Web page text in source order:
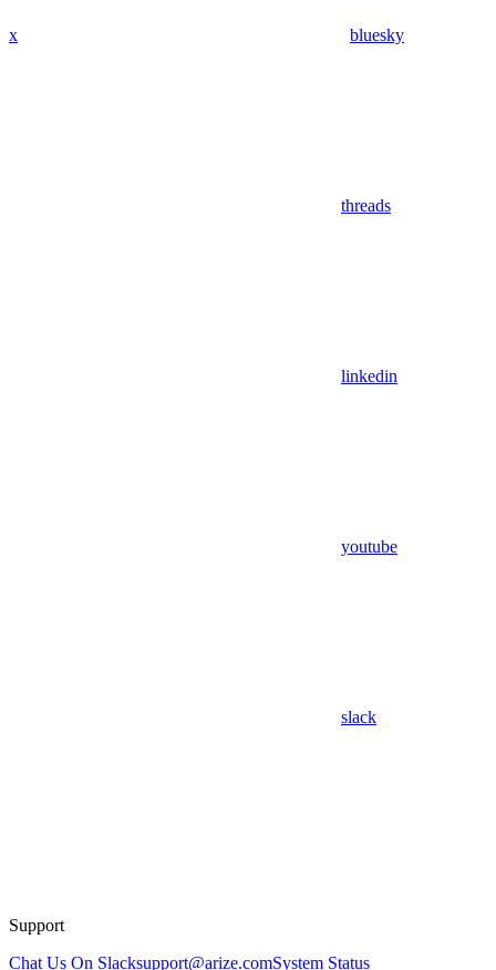
x bluesky
threads
linkedin
youtube
slack
Support
Chat Us On Slacksupport@arize.comSystem Status